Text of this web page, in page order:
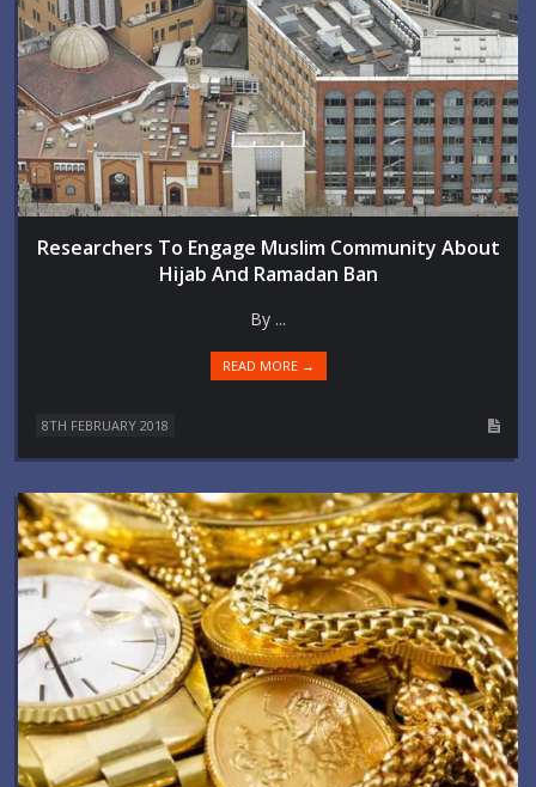
Researchers To Engage Muslim Community About
Hijab And Ramadan Ban
By ...
READ MORE →
8TH FEBRUARY 2018